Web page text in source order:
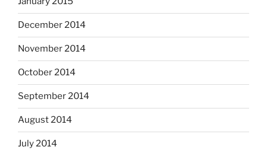
December 2014
November 2014
October 2014
September 2014
August 2014
July 2014